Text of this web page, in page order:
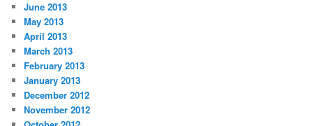
June 2013
May 2013
April 2013
March 2013
February 2013
January 2013
December 2012
November 2012